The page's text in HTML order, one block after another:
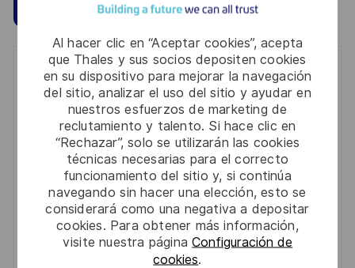
Al hacer clic en “Aceptar cookies”, acepta
que Thales y sus socios depositen cookies
en su dispositivo para mejorar la navegación
del sitio, analizar el uso del sitio y ayudar en
nuestros esfuerzos de marketing de
reclutamiento y talento. Si hace clic en
“Rechazar”, solo se utilizarán las cookies
técnicas necesarias para el correcto
funcionamiento del sitio y, si continúa
navegando sin hacer una elección, esto se
considerará como una negativa a depositar
cookies. Para obtener más información,
visite nuestra páginaConfiguración de
cookies.
Aplicar ahora Guardar
Get notified for similar jobs
You'll receive updates once a week
Enter
address
(Required)
Required
Revise y acepte los términos del procesamiento de
su información personal
Activar